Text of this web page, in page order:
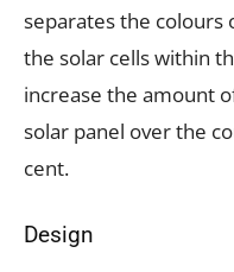
separates the colours
the solar cells within
increase the amount
solar panel over the
cent.
Design